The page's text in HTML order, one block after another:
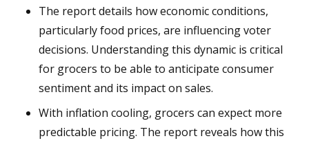
The report details how economic conditions,
particularly food prices, are influencing voter
decisions. Understanding this dynamic is critical
for grocers to be able to anticipate consumer
sentiment and its impact on sales.
With inflation cooling, grocers can expect more
predictable pricing. The report reveals how this